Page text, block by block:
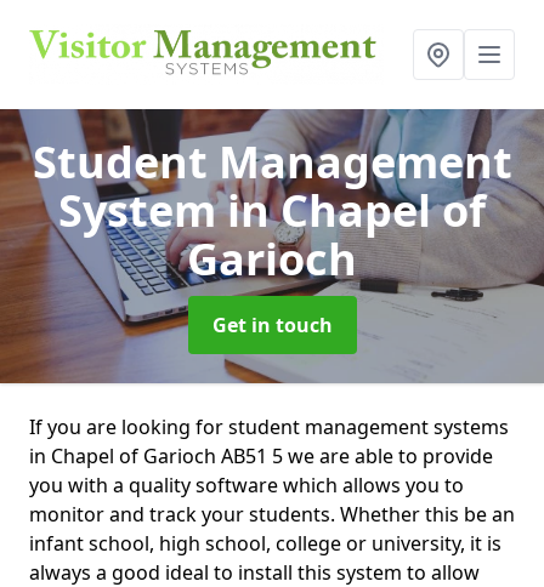
Student Management
Systemin Chapel of
Garioch
Get in touch
If you are looking for student management systems
in Chapel of Garioch AB51 5 we are able to provide
you with a quality software which allows you to
monitor and track your students. Whether this be an
infant school, high school, college or university, it is
always a good ideal to install this system to allow